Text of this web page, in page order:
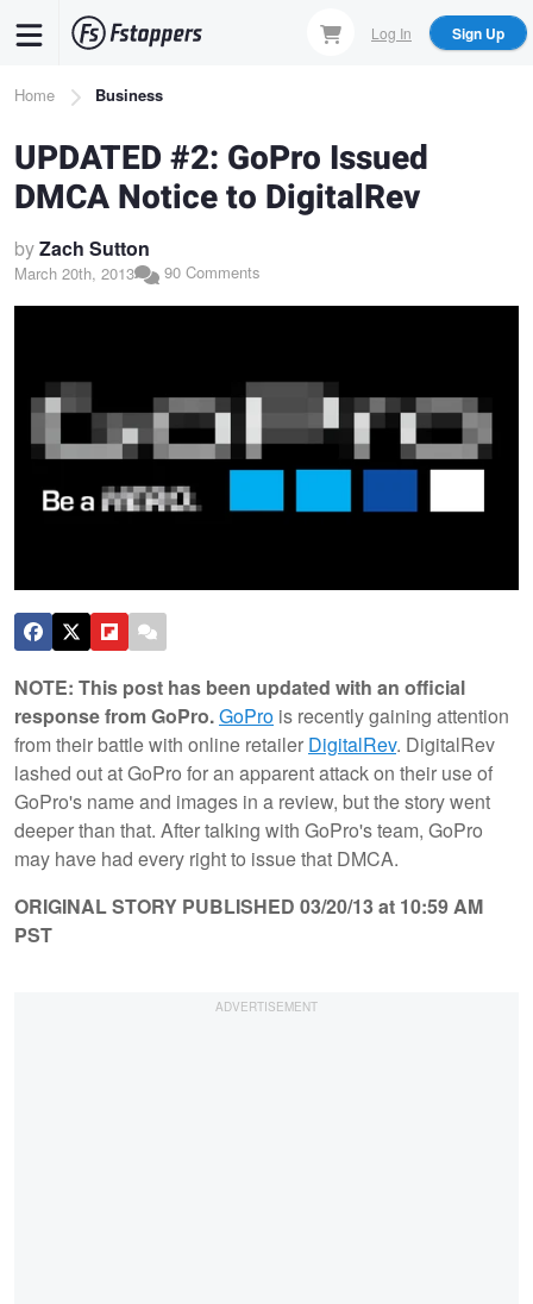
content
Log In Sign Up
Breadcrumb
Home Business
UPDATED #2: GoPro Issued
DMCA Notice to DigitalRev
byZach Sutton
March 20th, 2013 90 Comments
NOTE: This post has been updated with an official
response from GoPro.GoPro is recently gaining attention
from their battle with online retailer DigitalRev. DigitalRev
lashed out at GoPro for an apparent attack on their use of
GoPro's name and images in a review, but the story went
deeper than that. After talking with GoPro's team, GoPro
may have had every right to issue that DMCA.
ORIGINAL STORY PUBLISHED 03/20/13 at 10:59 AM
PST